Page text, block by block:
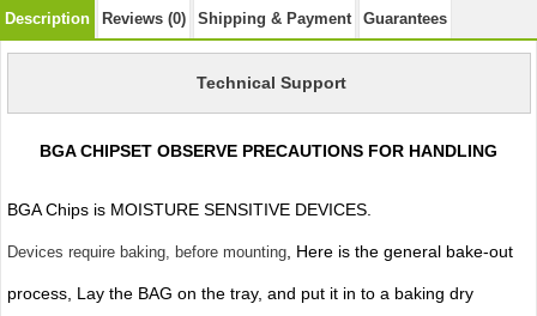
Description Reviews (0) Shipping & Payment Guarantees
Technical Support
BGA CHIPSET OBSERVE PRECAUTIONS FOR HANDLING
BGA Chips is MOISTURE SENSITIVE DEVICES.
Devices require baking, before mounting, Here is the general bake-out
process, Lay the BAG on the tray, and put it in to a baking dry